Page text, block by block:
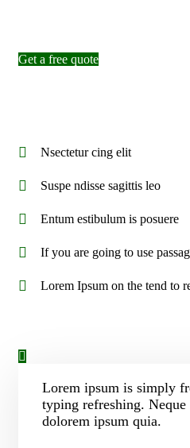
Get a free quote
Nsectetur cing elit
Suspe ndisse sagittis leo
Entum estibulum is posuere
If you are going to use
Lorem Ipsum on the tend to
Lorem ipsum is simply
typing refreshing.
dolorem ipsum quia.